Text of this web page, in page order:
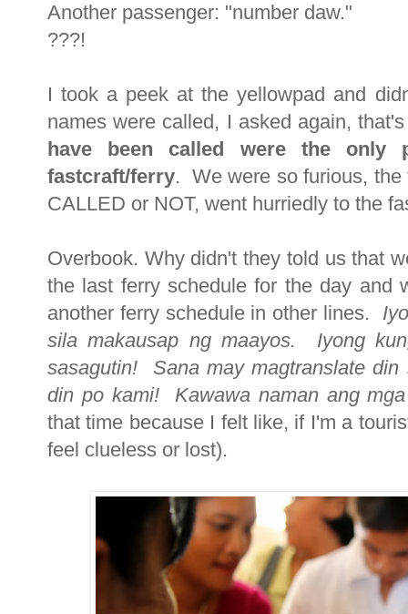
Another passenger: "number daw."
???!
I took a peek at the yellowpad and
names were called, I asked again,
have been called were the only
fastcraft/ferry. We were so furious, the
CALLED or NOT, went hurriedly to the
Overbook. Why didn't they told us that
the last ferry schedule for the day and
another ferry schedule in other lines.
sila makausap ng maayos. Iyong
sasagutin! Sana may magtranslate
din po kami!
Kawawa naman ang
that time because I felt like, if I'm a
feel clueless or lost).